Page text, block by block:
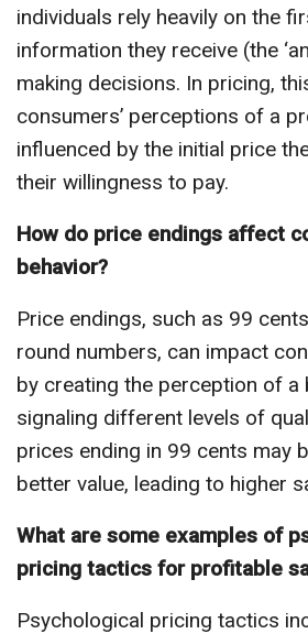
individuals rely heavily on the
information they receive (the
making decisions. In pricing,
consumers’ perceptions of a
influenced by the initial price
their willingness to pay.
How do price endings affect
behavior?
Price endings, such as 99
round numbers, can impact
by creating the perception of a
signaling different levels of
prices ending in 99 cents may
better value, leading to higher
What are some examples of
pricing tactics for profitable
Psychological pricing tactics